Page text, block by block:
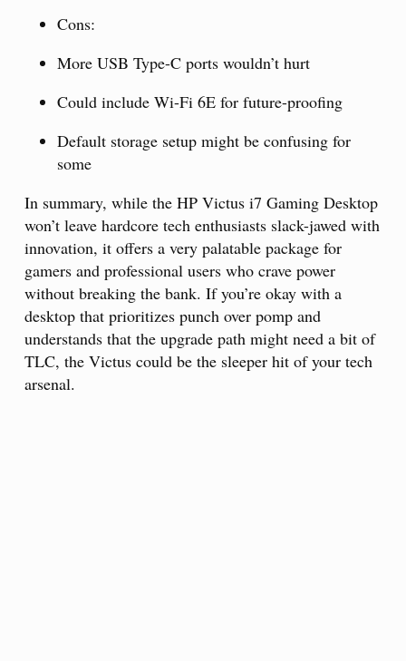
Cons:
More USB Type-C ports wouldn’t hurt
Could include Wi-Fi 6E for future-proofing
Default storage setup might be confusing for
some
In summary, while the HP Victus i7 Gaming Desktop
won’t leave hardcore tech enthusiasts slack-jawed with
innovation, it offers a very palatable package for
gamers and professional users who crave power
without breaking the bank. If you’re okay with a
desktop that prioritizes punch over pomp and
understands that the upgrade path might need a bit of
TLC, the Victus could be the sleeper hit of your tech
arsenal.